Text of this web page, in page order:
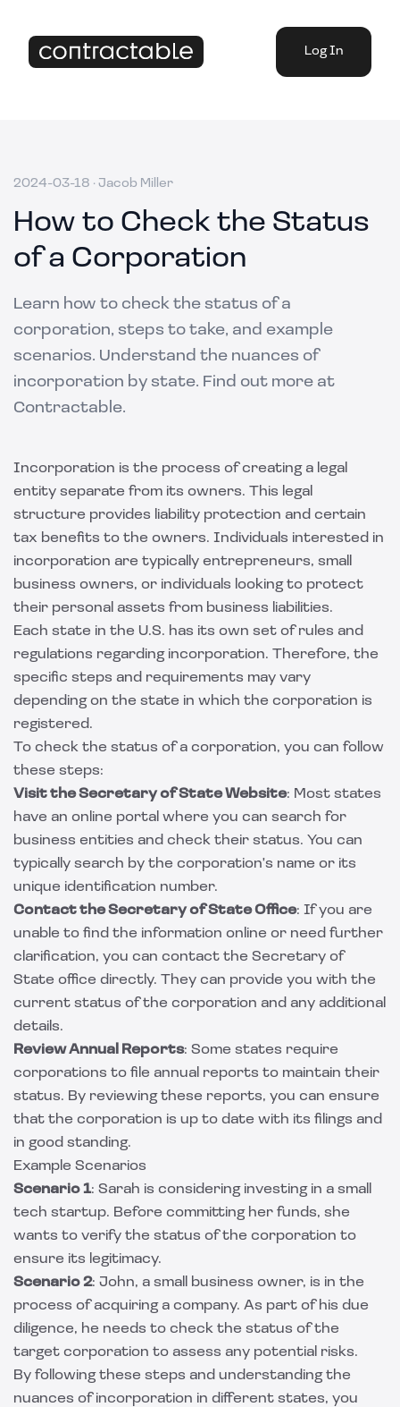
Log In
2024-03-18 · Jacob Miller
How to Check the Status
of a Corporation
Learn how to check the status of a
corporation, steps to take, and example
scenarios. Understand the nuances of
incorporation by state. Find out more at
Contractable.
Incorporation is the process of creating a legal
entity separate from its owners. This legal
structure provides liability protection and certain
tax benefits to the owners. Individuals interested in
incorporation are typically entrepreneurs, small
business owners, or individuals looking to protect
their personal assets from business liabilities.
Each state in the U.S. has its own set of rules and
regulations regarding incorporation. Therefore, the
specific steps and requirements may vary
depending on the state in which the corporation is
registered.
To check the status of a corporation, you can follow
these steps:
Visit the Secretary of State Website: Most states
have an online portal where you can search for
business entities and check their status. You can
typically search by the corporation's name or its
unique identification number.
Contact the Secretary of State Office: If you are
unable to find the information online or need further
clarification, you can contact the Secretary of
State office directly. They can provide you with the
current status of the corporation and any additional
details.
Review Annual Reports: Some states require
corporations to file annual reports to maintain their
status. By reviewing these reports, you can ensure
that the corporation is up to date with its filings and
in good standing.
Example Scenarios
Scenario 1: Sarah is considering investing in a small
tech startup. Before committing her funds, she
wants to verify the status of the corporation to
ensure its legitimacy.
Scenario 2: John, a small business owner, is in the
process of acquiring a company. As part of his due
diligence, he needs to check the status of the
target corporation to assess any potential risks.
By following these steps and understanding the
nuances of incorporation in different states, you